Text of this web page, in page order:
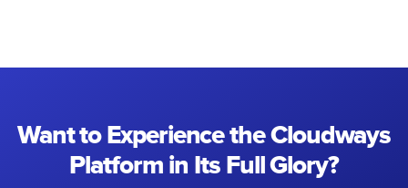
Want to Experience the Cloudways
Platform in Its Full Glory?